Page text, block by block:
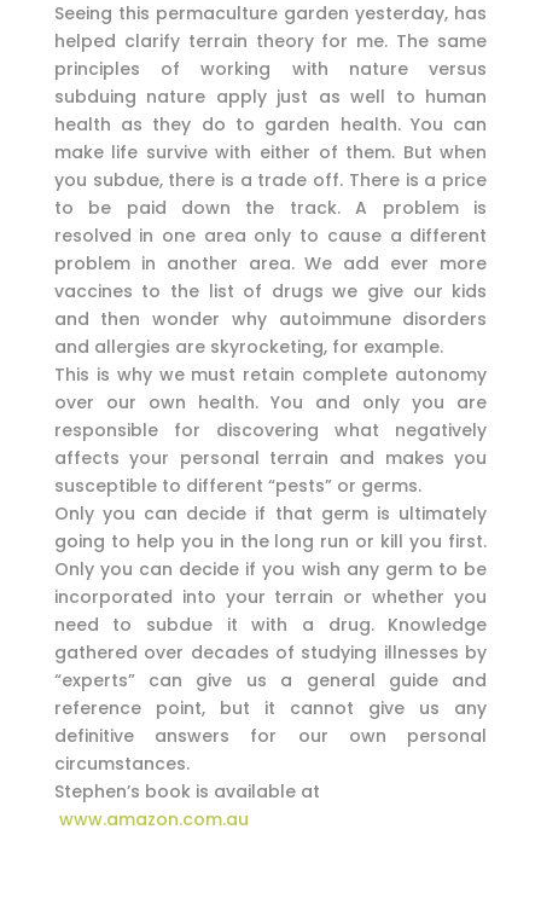
Seeing this permaculture garden yesterday, has
helped clarify terrain theory for me. The same
principles of working with nature versus
subduing nature apply just as well to human
health as they do to garden health. You can
make life survive with either of them. But when
you subdue, there is a trade off. There is a price
to be paid down the track. A problem is
resolved in one area only to cause a different
problem in another area. We add ever more
vaccines to the list of drugs we give our kids
and then wonder why autoimmune disorders
and allergies are skyrocketing, for example.
This is why we must retain complete autonomy
over our own health. You and only you are
responsible for discovering what negatively
affects your personal terrain and makes you
susceptible to different “pests” or germs.
Only you can decide if that germ is ultimately
going to help you in the long run or kill you first.
Only you can decide if you wish any germ to be
incorporated into your terrain or whether you
need to subdue it with a drug. Knowledge
gathered over decades of studying illnesses by
“experts” can give us a general guide and
reference point, but it cannot give us any
definitive answers for our own personal
circumstances.
Stephen’s book is available at
www.amazon.com.au